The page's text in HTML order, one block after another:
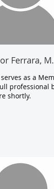
Ferrara,
serves as a
professional
shortly.